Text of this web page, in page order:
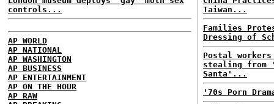
controls...
AP WORLD
AP NATIONAL
AP WASHINGTON
AP BUSINESS
AP ENTERTAINMENT
AP ON THE HOUR
AP RAW
Taiwan...
Families
Dressing of
Postal
stealing from
Santa'...
'70s Porn